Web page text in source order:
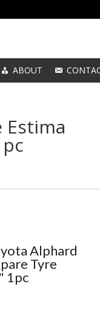
ABOUT
Estima
Alphard
Tyre
1pc